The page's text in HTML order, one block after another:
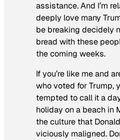
assistance. And I’m
deeply love many
be breaking decidely
bread with these
the coming weeks.
If you’re like me and
who voted for Trump,
tempted to call it a
holiday on a beach in
the culture that
viciously maligned.